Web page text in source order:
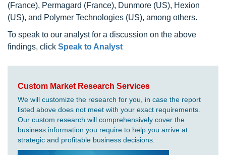
(France), Permagard (France), Dunmore (US), Hexion
(US), and Polymer Technologies (US), among others.
To speak to our analyst for a discussion on the above
findings, click Speak to Analyst
Custom Market Research Services
We will customize the research for you, in case the report
listed above does not meet with your exact requirements.
Our custom research will comprehensively cover the
business information you require to help you arrive at
strategic and profitable business decisions.